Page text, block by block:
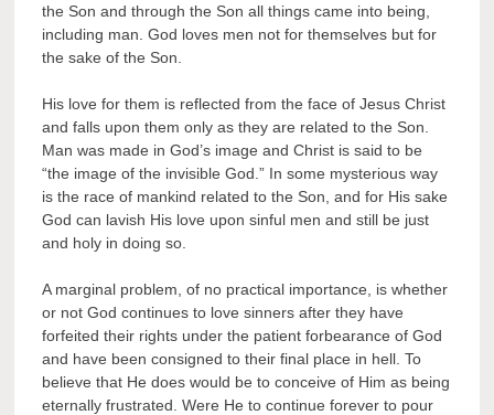
the Son and through the Son all things came into being,
including man. God loves men not for themselves but for
the sake of the Son.
His love for them is reflected from the face of Jesus Christ
and falls upon them only as they are related to the Son.
Man was made in God’s image and Christ is said to be
“the image of the invisible God.” In some mysterious way
is the race of mankind related to the Son, and for His sake
God can lavish His love upon sinful men and still be just
and holy in doing so.
A marginal problem, of no practical importance, is whether
or not God continues to love sinners after they have
forfeited their rights under the patient forbearance of God
and have been consigned to their final place in hell. To
believe that He does would be to conceive of Him as being
eternally frustrated. Were He to continue forever to pour